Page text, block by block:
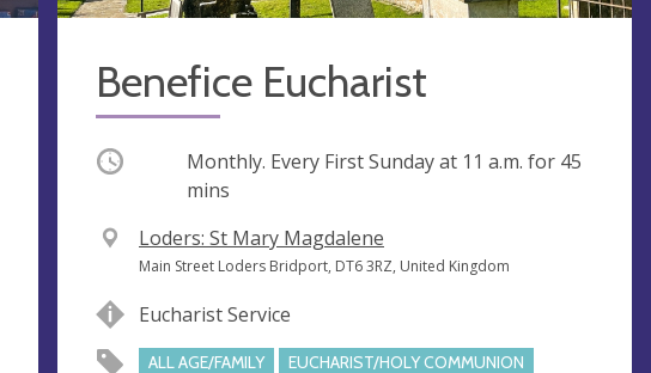
Benefice Eucharist
Occurring Monthly. Every First Sunday at 11 a.m. for 45
mins
V
e
u
e
Loders: St Mary Magdalene
A
d
r
Main Street Loders Bridport, DT6 3RZ, United Kingdom
Eucharist Service
ALL AGE/FAMILY EUCHARIST/HOLY COMMUNION